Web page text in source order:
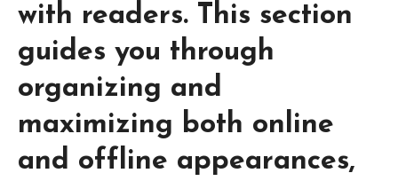
with readers. This section
guides you through
organizing and
maximizing both online
and offline appearances,